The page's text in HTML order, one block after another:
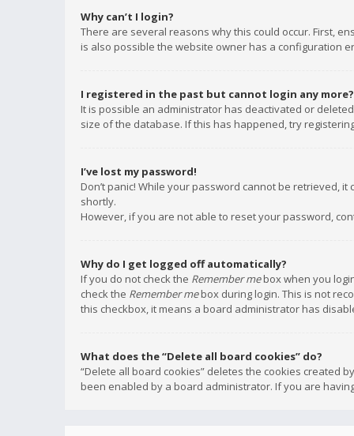
Why can’t I login?
There are several reasons why this could occur. First,
is also possible the website owner has a configuration
I registered in the past but cannot login any
It is possible an administrator has deactivated or
size of the database. If this has happened, try
I’ve lost my password!
Don’t panic! While your password cannot be retrieved,
shortly.
However, if you are not able to reset your password,
Why do I get logged off automatically?
If you do not check the Remember mebox when you
check the Remember mebox during login. This is not
this checkbox, it means a board administrator has
What does the “Delete all board cookies” do?
“Delete all board cookies” deletes the cookies created
been enabled by a board administrator. If you are